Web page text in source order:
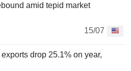
amid tepid market
15/07
drop 25.1% on year,